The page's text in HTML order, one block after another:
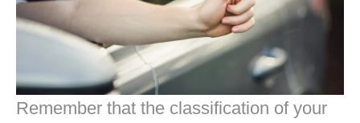
Remember that the classification of your